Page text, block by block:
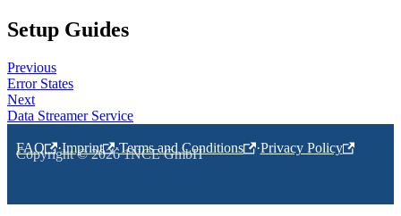
Setup Guides
Previous
Error States
Next
Data Streamer Service
FAQ ·Imprint ·Terms and Conditions ·Privacy Policy
Copyright © 2026 1NCE GmbH